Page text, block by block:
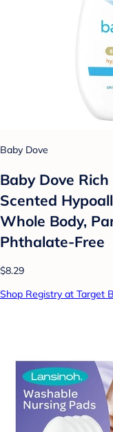
Baby Dove
Baby Dove
Scented
Whole Body,
Phthalate-Free
$8.29
Shop Registry at Target